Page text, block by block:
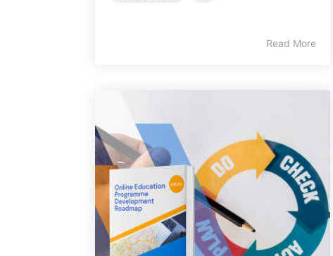
Read More